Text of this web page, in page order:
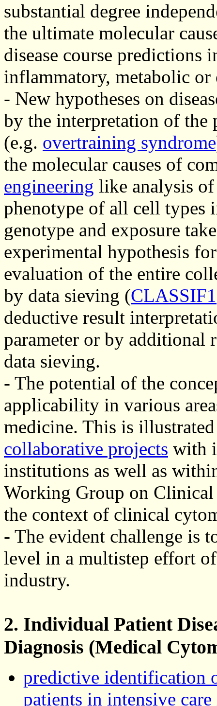
substantial degree
the ultimate molecular
disease course
inflammatory, metabolic or
- New hypotheses on
by the interpretation of the
(e.g. overtraining syndrome
the molecular causes of
engineering like analysis
phenotype of all cell types
genotype and exposure
experimental hypothesis
evaluation of the entire
by data sieving (CLASSIF1
deductive result
parameter or by additional
data sieving.
- The potential of the
applicability in various
medicine. This is
collaborative projects with
institutions as well as
Working Group on
the context of clinical
- The evident challenge is
level in a multistep effort
industry.
2. Individual Patient
Diagnosis (Medical
predictive identification
patients in intensive